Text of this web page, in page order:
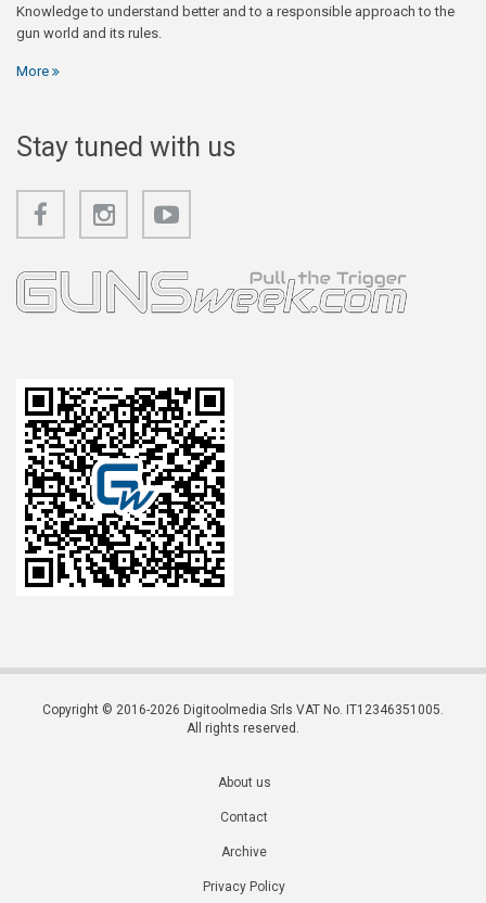
Knowledge to understand better and to a responsible approach to the
gun world and its rules.
More
Stay tuned with us
Copyright © 2016-2026 Digitoolmedia Srls VAT No. IT12346351005.
All rights reserved.
About us
Contact
Archive
Privacy Policy